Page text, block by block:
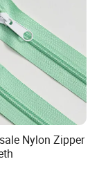
Nylon Zipper